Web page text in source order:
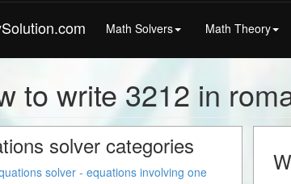
Math Solvers Math Theory
to write 3212 in
solver categories
solver - equations involving one